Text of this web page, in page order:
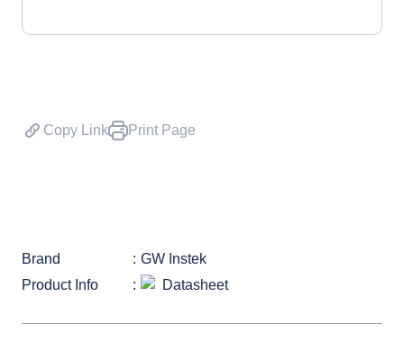
Copy Link Print Page
Brand
GW Instek
Product Info
Datasheet